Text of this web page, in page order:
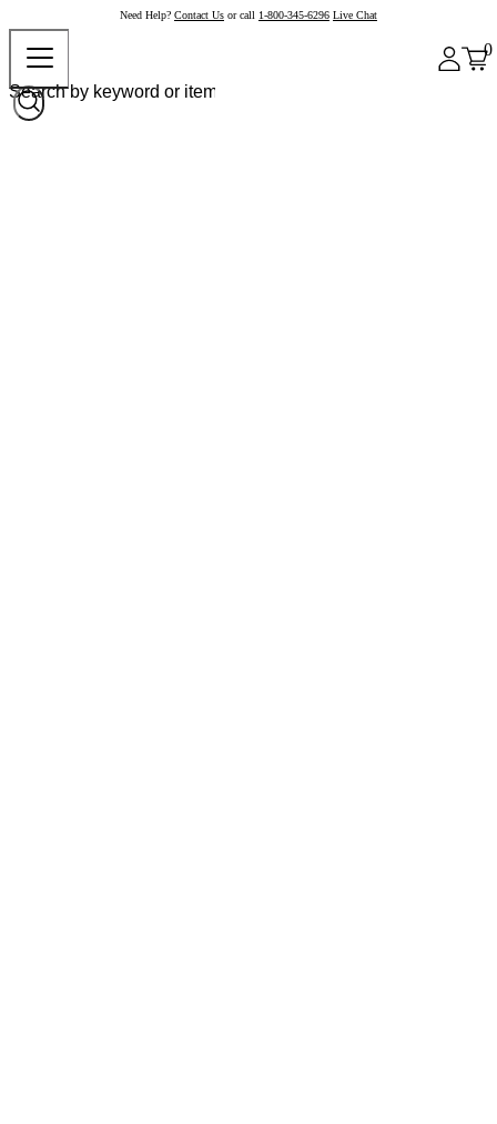
Need Help? Contact Us or call 1-800-345-6296 Live Chat
0